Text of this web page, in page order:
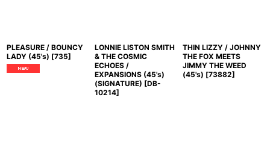
PLEASURE / BOUNCY
LADY (45's) [735]
LONNIE LISTON SMITH
& THE COSMIC
ECHOES /
EXPANSIONS (45's)
(SIGNATURE) [DB-
10214]
THIN LIZZY / JOHNNY
THE FOX MEETS
JIMMY THE WEED
(45's) [73882]